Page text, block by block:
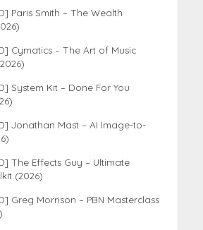
Paris Smith – The Wealth
Cymatics – The Art of Music
System Kit – Done For You
Jonathan Mast – AI Image-to-
The Effects Guy – Ultimate
(2026)
Greg Morrison – PBN Masterclass